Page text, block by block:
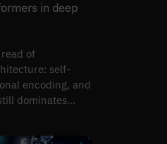
in deep
of
self-
encoding, and
dominates